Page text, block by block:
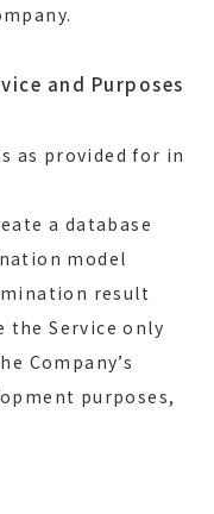
and Purposes
as provided for in
a database
model
result
the Service only
Company’s
purposes,